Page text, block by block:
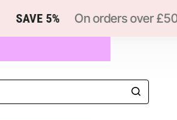
SAVE 5% On orders over £500,